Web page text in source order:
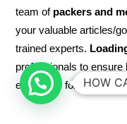
team of packers and
your valuable articles/
trained experts.
professionals to
extra care for goods
HOW